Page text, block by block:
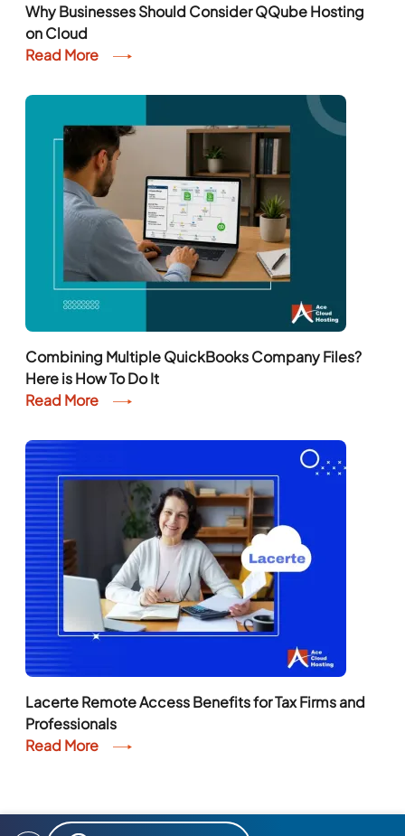
Why Businesses Should Consider QQube Hosting
on Cloud
Read More
Combining Multiple QuickBooks Company Files?
Here is How To Do It
Read More
Lacerte Remote Access Benefits for Tax Firms and
Professionals
Read More